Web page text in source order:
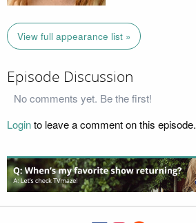
View full appearance list »
Episode Discussion
No comments yet. Be the first!
Loginto leave a comment on this episode.